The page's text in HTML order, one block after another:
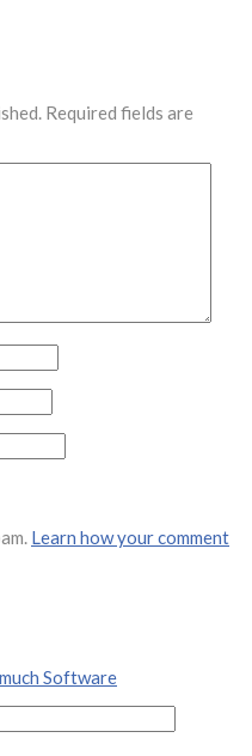
Required fields are
Learn how your comment
Software